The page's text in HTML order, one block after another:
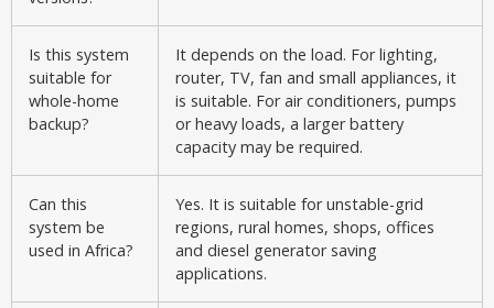
Is this system
suitable for
whole-home
backup?
It depends on the load. For lighting,
router, TV, fan and small appliances, it
is suitable. For air conditioners, pumps
or heavy loads, a larger battery
capacity may be required.
Can this
system be
used in Africa?
Yes. It is suitable for unstable-grid
regions, rural homes, shops, offices
and diesel generator saving
applications.